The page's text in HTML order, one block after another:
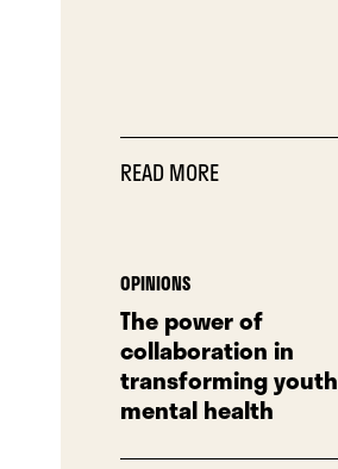
READ MORE
OPINIONS
The power of
collaboration in
transforming youth
mental health